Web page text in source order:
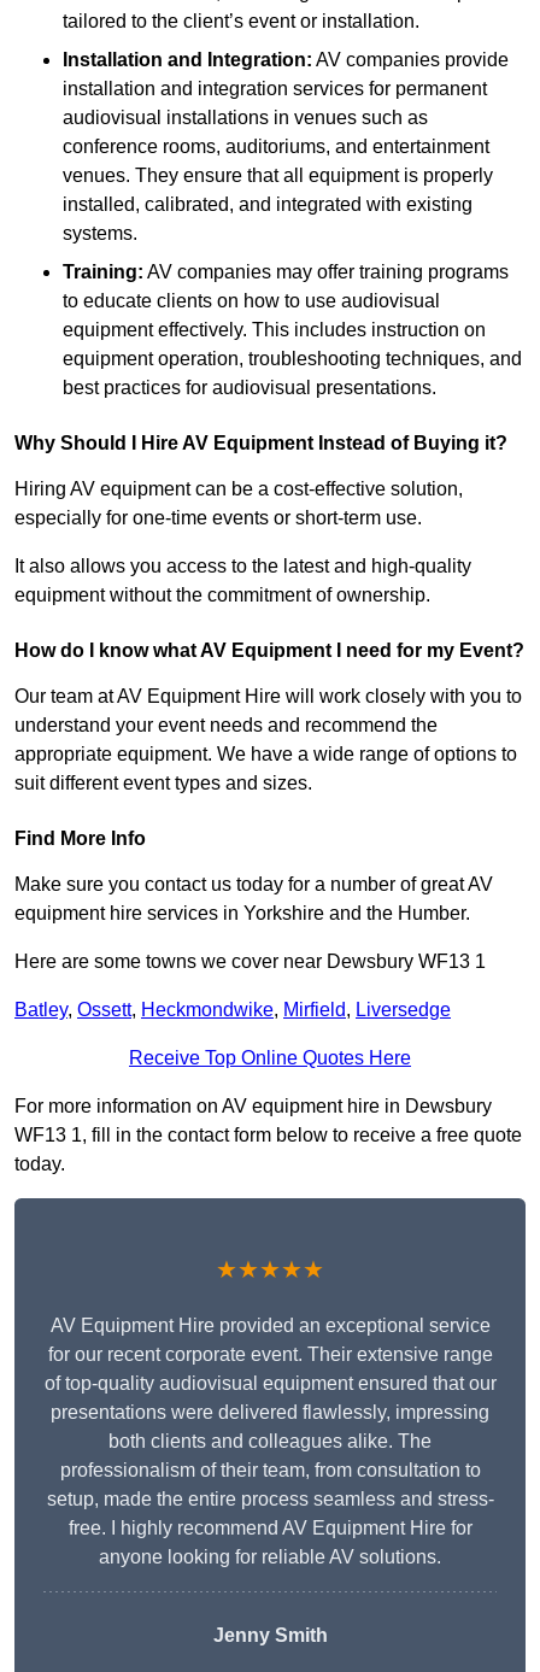
tailored to the client’s event or installation.
Installation and Integration: AV companies provide
installation and integration services for permanent
audiovisual installations in venues such as
conference rooms, auditoriums, and entertainment
venues. They ensure that all equipment is properly
installed, calibrated, and integrated with existing
systems.
Training: AV companies may offer training programs
to educate clients on how to use audiovisual
equipment effectively. This includes instruction on
equipment operation, troubleshooting techniques, and
best practices for audiovisual presentations.
Why Should I Hire AV Equipment Instead of Buying it?
Hiring AV equipment can be a cost-effective solution,
especially for one-time events or short-term use.
It also allows you access to the latest and high-quality
equipment without the commitment of ownership.
How do I know what AV Equipment I need for my Event?
Our team at AV Equipment Hire will work closely with you to
understand your event needs and recommend the
appropriate equipment. We have a wide range of options to
suit different event types and sizes.
Find More Info
Make sure you contact us today for a number of great AV
equipment hire services in Yorkshire and the Humber.
Here are some towns we cover near Dewsbury WF13 1
Batley, Ossett, Heckmondwike, Mirfield, Liversedge
Receive Top Online Quotes Here
For more information on AV equipment hire in Dewsbury
WF13 1, fill in the contact form below to receive a free quote
today.
★★★★★
AV Equipment Hire provided an exceptional service
for our recent corporate event. Their extensive range
of top-quality audiovisual equipment ensured that our
presentations were delivered flawlessly, impressing
both clients and colleagues alike. The
professionalism of their team, from consultation to
setup, made the entire process seamless and stress-
free. I highly recommend AV Equipment Hire for
anyone looking for reliable AV solutions.
Jenny Smith